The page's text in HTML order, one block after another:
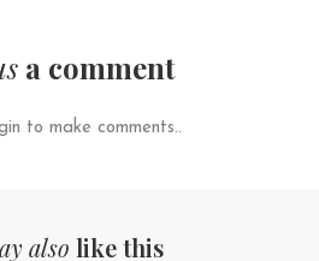
a comment
to make comments..
also like this